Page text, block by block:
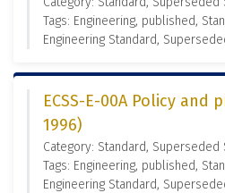
Tags: Engineering, published,
Engineering Standard,
ECSS-E-00A Policy and
1996)
Category: Standard, Superseded
Tags: Engineering, published,
Engineering Standard,